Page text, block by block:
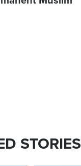
STORIES